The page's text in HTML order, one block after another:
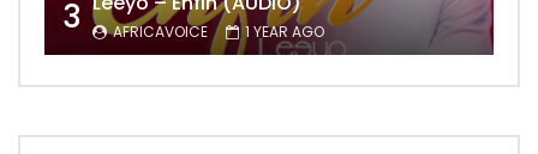
3 AFRICAVOICE 1 YEAR AGO